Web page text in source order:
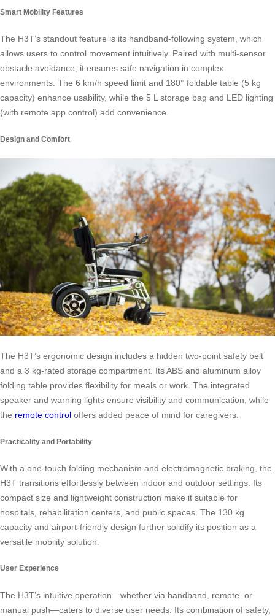
Smart Mobility Features
The H3T’s standout feature is its handband-following system, which
allows users to control movement intuitively. Paired with multi-sensor
obstacle avoidance, it ensures safe navigation in complex
environments. The 6 km/h speed limit and 180° foldable table (5 kg
capacity) enhance usability, while the 5 L storage bag and LED lighting
(with remote app control) add convenience.
Design and Comfort
The H3T’s ergonomic design includes a hidden two-point safety belt
and a 3 kg-rated storage compartment. Its ABS and aluminum alloy
folding table provides flexibility for meals or work. The integrated
speaker and warning lights ensure visibility and communication, while
the remote control offers added peace of mind for caregivers.
Practicality and Portability
With a one-touch folding mechanism and electromagnetic braking, the
H3T transitions effortlessly between indoor and outdoor settings. Its
compact size and lightweight construction make it suitable for
hospitals, rehabilitation centers, and public spaces. The 130 kg
capacity and airport-friendly design further solidify its position as a
versatile mobility solution.
User Experience
The H3T’s intuitive operation—whether via handband, remote, or
manual push—caters to diverse user needs. Its combination of safety,